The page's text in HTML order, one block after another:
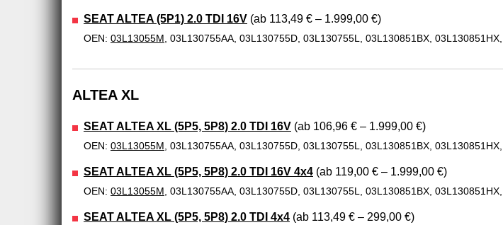
SEAT ALTEA (5P1) 2.0 TDI 16V (ab 113,49 € – 1.999,00 €)
OEN: 03L13055M , 03L130755AA, 03L130755D, 03L130755L, 03L130851BX,
ALTEA XL
SEAT ALTEA XL (5P5, 5P8) 2.0 TDI 16V (ab 106,96 € – 1.999,00 €)
OEN: 03L13055M , 03L130755AA, 03L130755D, 03L130755L, 03L130851BX,
SEAT ALTEA XL (5P5, 5P8) 2.0 TDI 16V 4x4 (ab 119,00 € – 1.999,00 €)
OEN: 03L13055M , 03L130755AA, 03L130755D, 03L130755L, 03L130851BX,
SEAT ALTEA XL (5P5, 5P8) 2.0 TDI 4x4 (ab 113,49 € – 299,00 €)